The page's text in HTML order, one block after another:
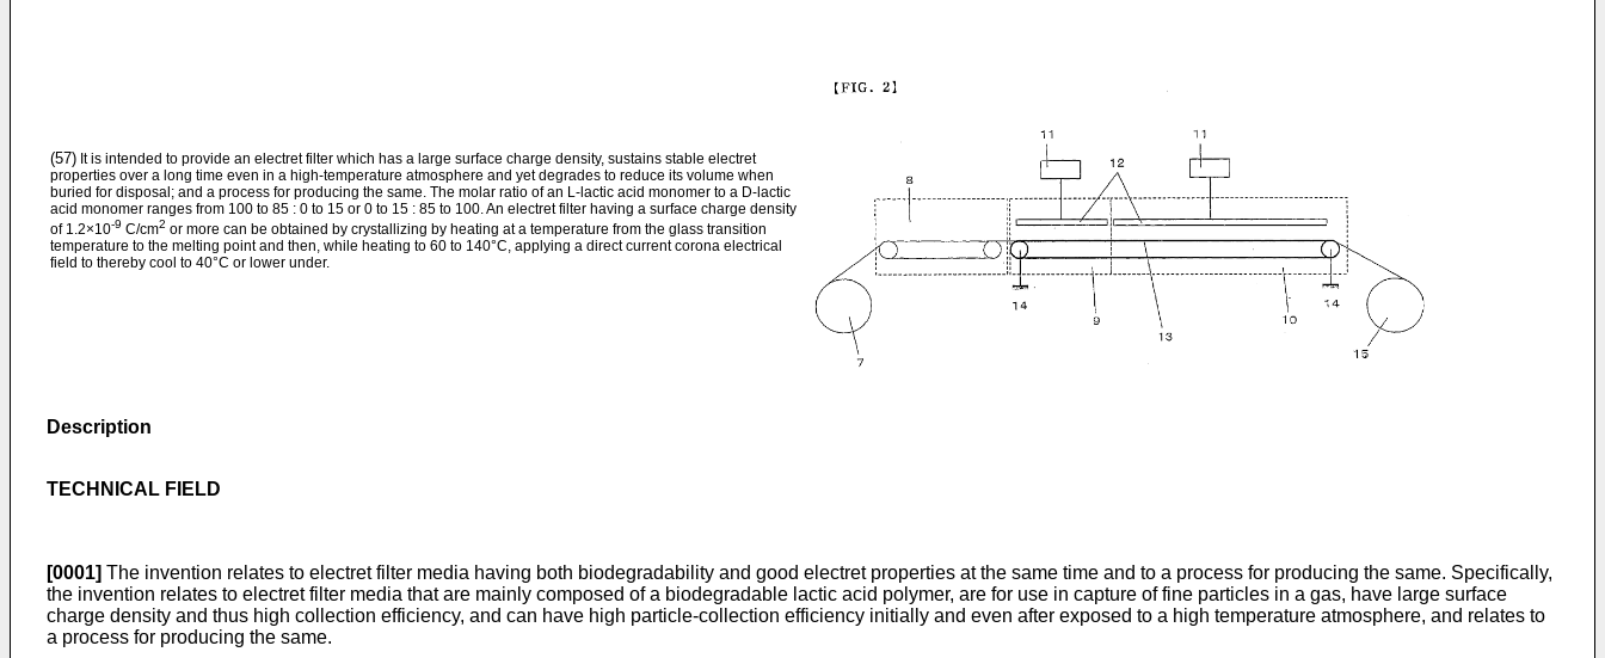
(57) It is intended to provide an electret filter which has a large surface charge density, sustains stable electret
properties over a long time even in a high-temperature atmosphere and yet degrades to reduce its volume when
buried for disposal; and a process for producing the same. The molar ratio of an L-lactic acid monomer to a D-lactic
acid monomer ranges from 100 to 85 : 0 to 15 or 0 to 15 : 85 to 100. An electret filter having a surface charge density
of 1.2×10-9 C/cm2 or more can be obtained by crystallizing by heating at a temperature from the glass transition
temperature to the melting point and then, while heating to 60 to 140°C, applying a direct current corona electrical
field to thereby cool to 40°C or lower under.
Description
TECHNICAL FIELD
[0001] The invention relates to electret filter media having both biodegradability and good electret properties at the same time and to a process for producing the same. Specifically,
the invention relates to electret filter media that are mainly composed of a biodegradable lactic acid polymer, are for use in capture of fine particles in a gas, have large surface
charge density and thus high collection efficiency, and can have high particle-collection efficiency initially and even after exposed to a high temperature atmosphere, and relates to
a process for producing the same.